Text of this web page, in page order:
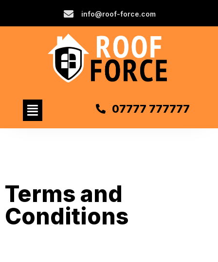
info@roof-force.com
07777 777777
Terms and
Conditions